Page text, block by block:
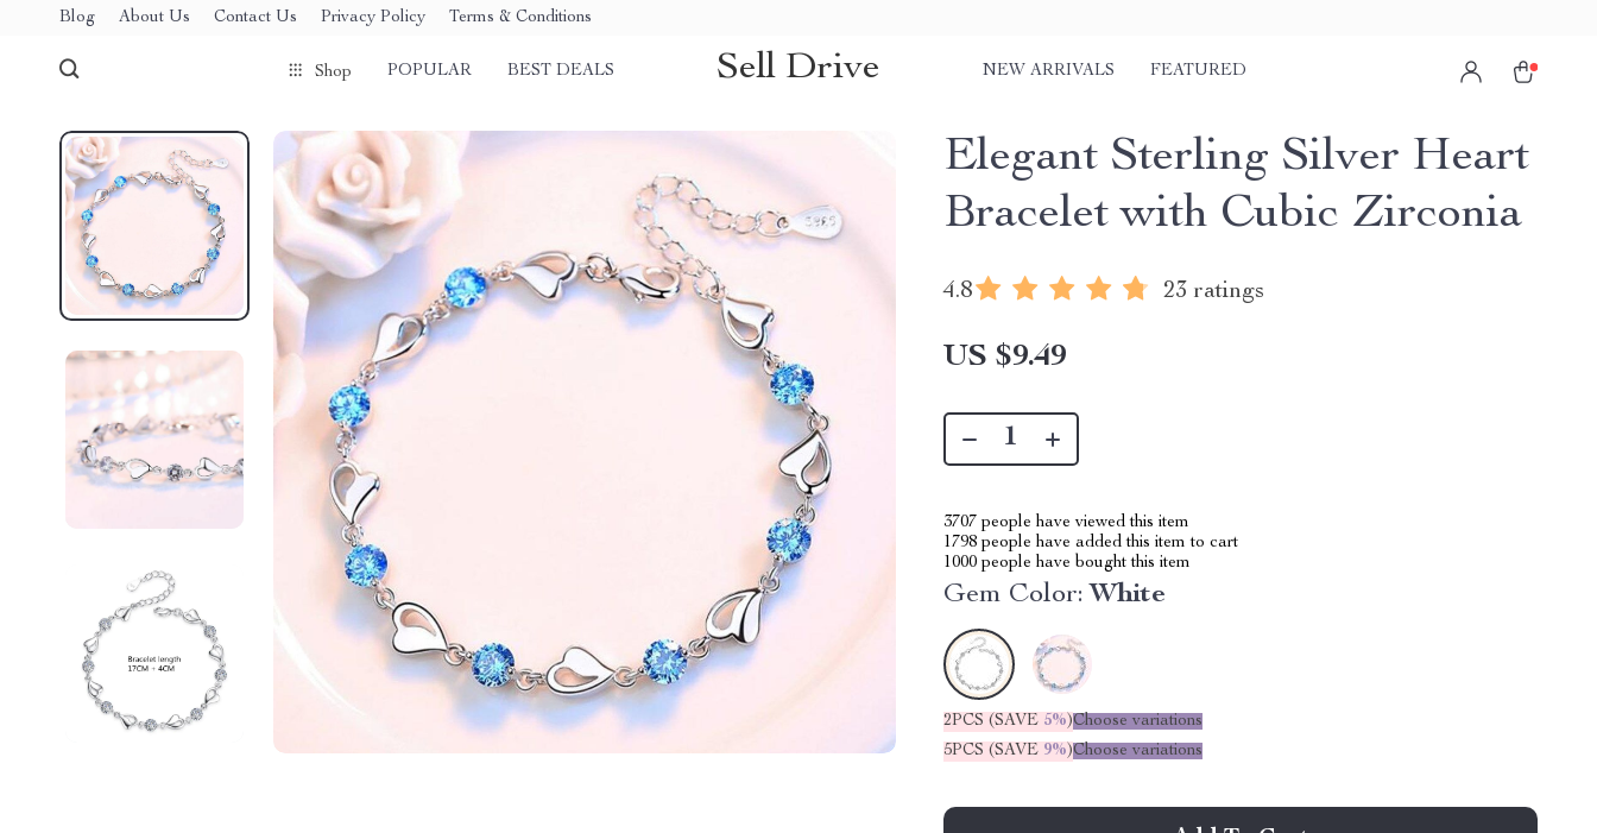
Blog About Us Contact Us Privacy Policy Terms & Conditions
Shop POPULAR BEST DEALS Sell Drive NEW ARRIVALS FEATURED
Elegant Sterling Silver Heart
Bracelet with Cubic Zirconia
4.8 23 ratings
US $9.49
3707 people have viewed this item
1798 people have added this item to cart
1000 people have bought this item
Gem Color: White
2PCS (SAVE 5%)Choose variations
5PCS (SAVE 9%)Choose variations